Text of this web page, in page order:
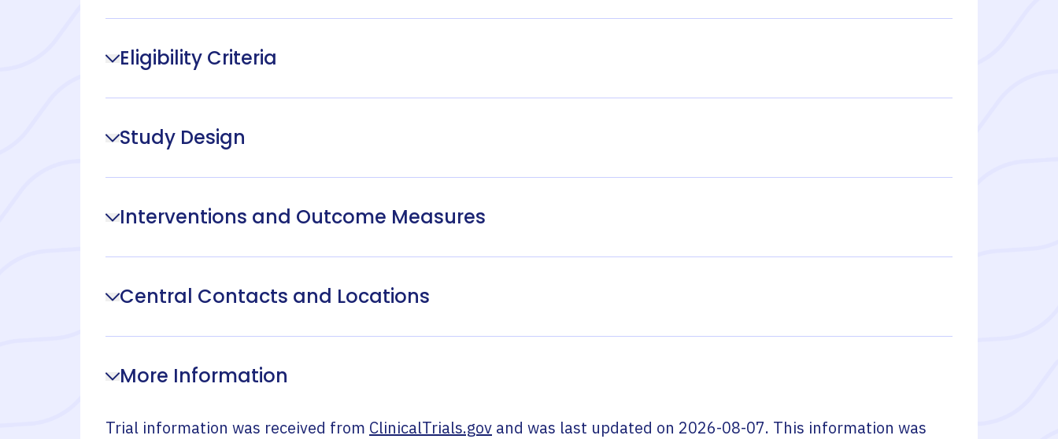
Eligibility Criteria
Study Design
Interventions and Outcome Measures
Central Contacts and Locations
More Information
Trial information was received from ClinicalTrials.gov and was last updated on 2026-08-07. This information was